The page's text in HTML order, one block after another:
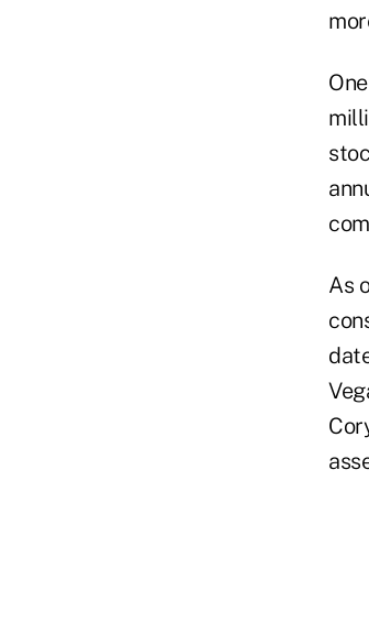
As